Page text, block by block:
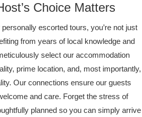
Choice Matters
escorted tours, you’re not just
from years of local knowledge and
select our accommodation
prime location, and, most importantly,
Our connections ensure our guests
and care. Forget the stress of
planned so you can simply arrive